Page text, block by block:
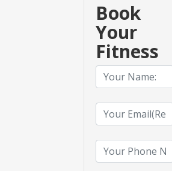
Book
Your
Fitness